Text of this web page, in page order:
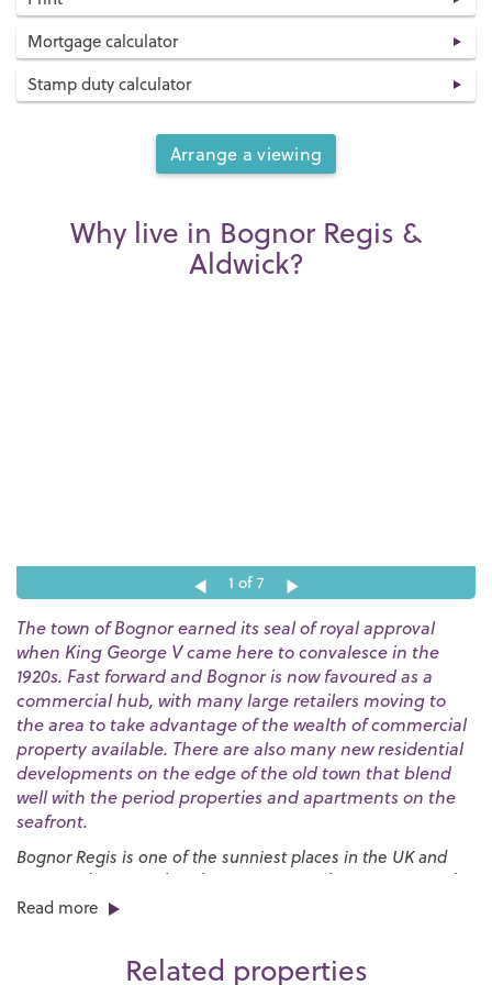
Mortgage calculator
Stamp duty calculator
Arrange a viewing
Why live in Bognor Regis &
Aldwick?
1 of 7
The town of Bognor earned its seal of royal approval
when King George V came here to convalesce in the
1920s. Fast forward and Bognor is now favoured as a
commercial hub, with many large retailers moving to
the area to take advantage of the wealth of commercial
property available. There are also many new residential
developments on the edge of the old town that blend
well with the period properties and apartments on the
seafront.
Bognor Regis is one of the sunniest places in the UK and
our award-winning beaches are a great place to go to soak
up the rays. The huge expanses of sand are bordered by a
competition.
Read more
Related properties